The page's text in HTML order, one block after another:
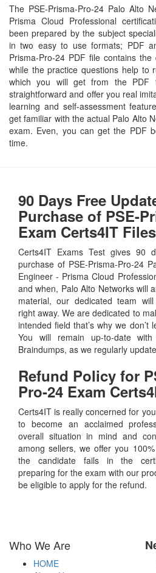
The PSE-Prisma-Pro-24 Palo Alto
Prisma Cloud Professional
been prepared by the subject
in two easy to use formats; PDF
Prisma-Pro-24 PDF file contains
while the practice questions help to
which you will get from the PDF
straightforward and offer you real
learning and self-assessment
get familiar with the actual Palo Alto
exam. Even, you can get the PDF
time.
90 Days Free
Purchase of PSE-
Exam Certs4IT Files
Certs4IT Exams Test gives 90
purchase of PSE-Prisma-Pro-24
Engineer - Prisma Cloud
and when, Palo Alto Networks will
material, our dedicated team
right away. We are dedicated to
intended field that’s why we don’t
You will remain up-to-date with
Braindumps, as we regularly
Refund Policy for
Pro-24 Exam
Certs4IT is really concerned for
to become an acclaimed
overall situation in mind and
among sellers, we offer you
the candidate fails in the
preparing for the exam with our
be eligible to apply for the refund.
Who We Are
HOME